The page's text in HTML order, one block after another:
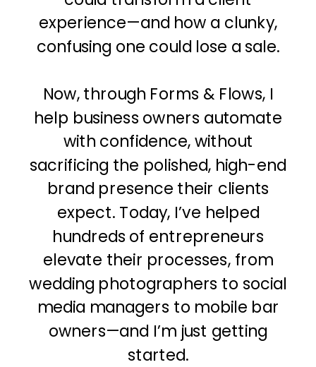
experience—and how a clunky,
confusing one could lose a sale.
Now, through Forms & Flows, I
help business owners automate
with confidence, without
sacrificing the polished, high-end
brand presence their clients
expect. Today, I’ve helped
hundreds of entrepreneurs
elevate their processes, from
wedding photographers to social
media managers to mobile bar
owners—and I’m just getting
started.